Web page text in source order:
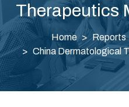
Therapeutics
Home Reports
China Dermatological